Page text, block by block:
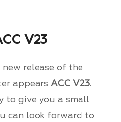
V23
release of the
appears ACC V23.
to give you a small
can look forward to